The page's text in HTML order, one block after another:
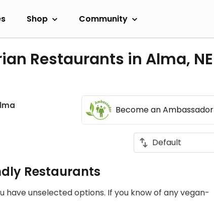
Shop Community
Restaurants in Alma, NE
Become an Ambassador
Restaurants
have unselected options. If you know of any vegan-